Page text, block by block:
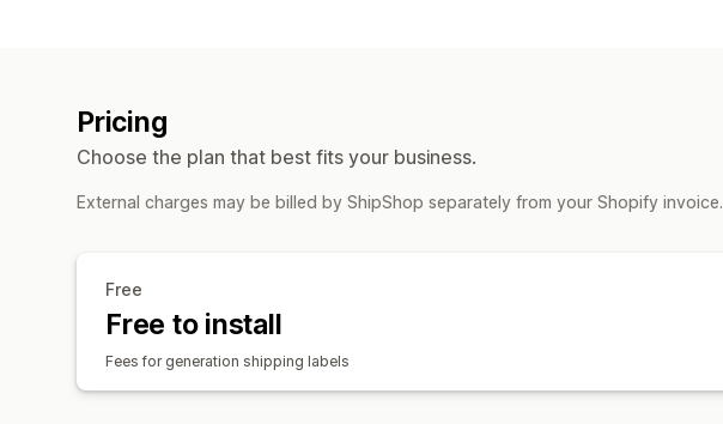
Pricing
Choose the plan that best fits your business.
External charges may be billed by ShipShop separately from your Shopify invoice.
Free
Free to install
Fees for generation shipping labels